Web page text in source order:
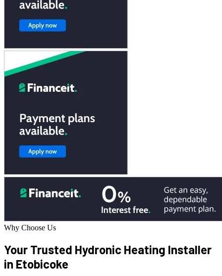
Why Choose Us
Your Trusted Hydronic Heating Installer
in Etobicoke